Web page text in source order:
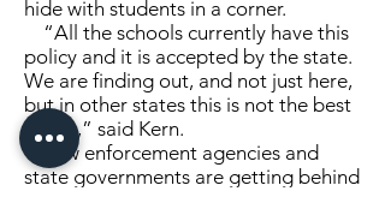
hide with students in a corner.
“All the schools currently have this
policy and it is accepted by the state.
We are finding out, and not just here,
but in other states this is not the best
policy,” said Kern.
Law enforcement agencies and
state governments are getting behind